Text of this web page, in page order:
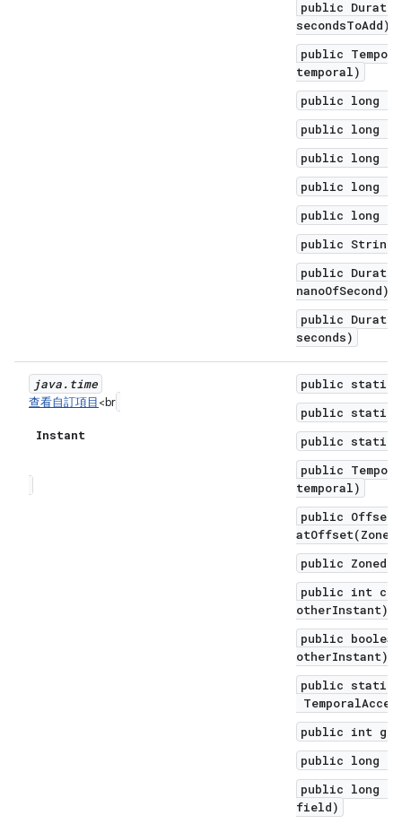
public
secondsToAdd)
public
temporal)
public long
public long
public long
public long
public long
public String
public
nanoOfSecond)
public
seconds)
java. time
查看自訂項目<br
Instant
public static
public static
public static
public
temporal)
public
public
public int
otherInstant)
public
otherInstant)
public static
public int
public long
public long
field)